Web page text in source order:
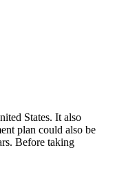
States. It also
plan could also be
Before taking